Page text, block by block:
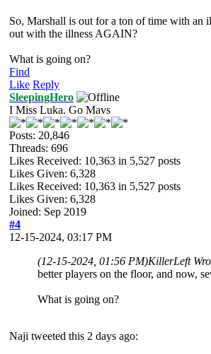
So, Marshall is out for a ton of time with an
out with the illness AGAIN?
What is going on?
Find
Like Reply
SleepingHero
I Miss Luka. Go Mavs
Posts: 20,846
Threads: 696
Likes Received: 10,363 in 5,527 posts
Likes Given: 6,328
Likes Received: 10,363 in 5,527 posts
Likes Given: 6,328
Joined: Sep 2019
#4
12-15-2024, 03:17 PM
(12-15-2024, 01:56 PM)KillerLeft
better players on the floor, and now,
What is going on?
Naji tweeted this 2 days ago: